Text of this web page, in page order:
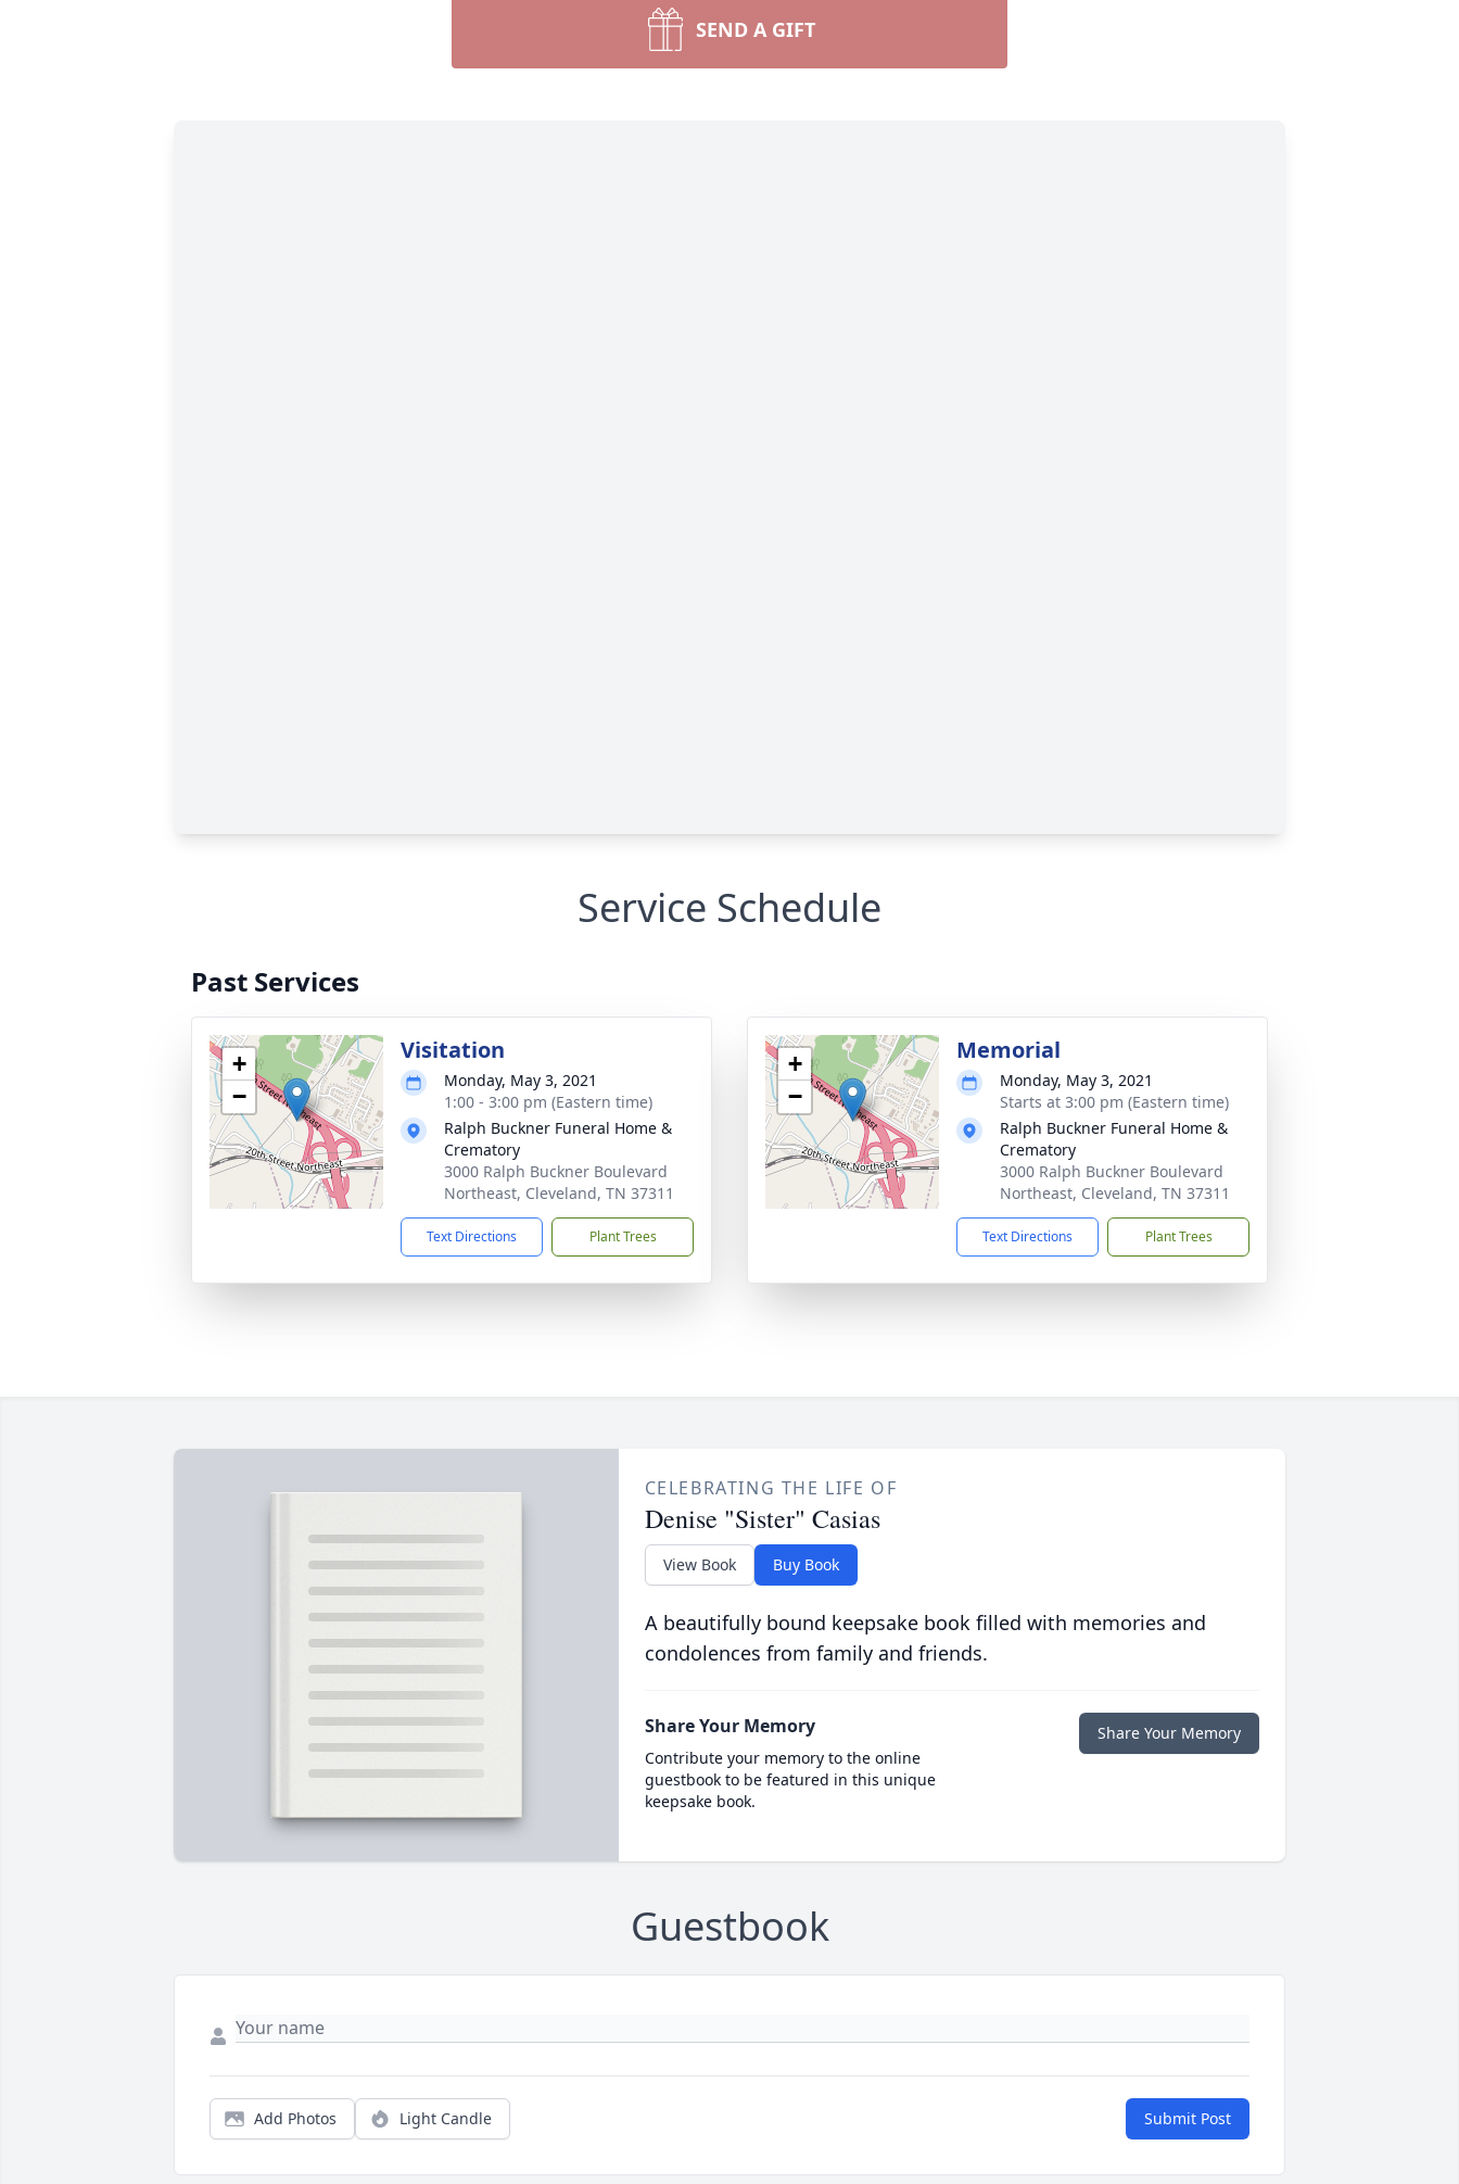
SEND A GIFT
Service Schedule
Past Services
+
−
Visitation
Monday, May 3, 2021
1:00 - 3:00 pm (Eastern time)
Ralph Buckner Funeral Home &
Crematory
3000 Ralph Buckner Boulevard
Northeast, Cleveland, TN 37311
Text Directions Plant Trees
+
−
Memorial
Monday, May 3, 2021
Starts at 3:00 pm (Eastern time)
Ralph Buckner Funeral Home &
Crematory
3000 Ralph Buckner Boulevard
Northeast, Cleveland, TN 37311
Text Directions Plant Trees
CELEBRATING THE LIFE OF
Denise "Sister" Casias
View Book Buy Book
A beautifully bound keepsake book filled with memories and
condolences from family and friends.
Share Your Memory
Contribute your memory to the online
guestbook to be featured in this unique
keepsake book.
Share Your Memory
Guestbook
Add Photos Light Candle Submit Post